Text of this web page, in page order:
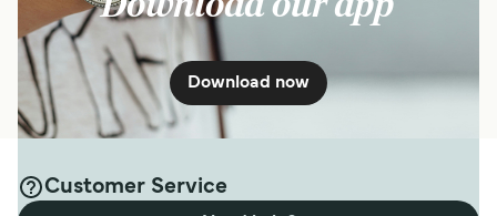
Download now
Customer Service